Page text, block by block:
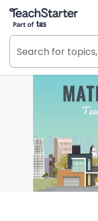
Teach Starter, part